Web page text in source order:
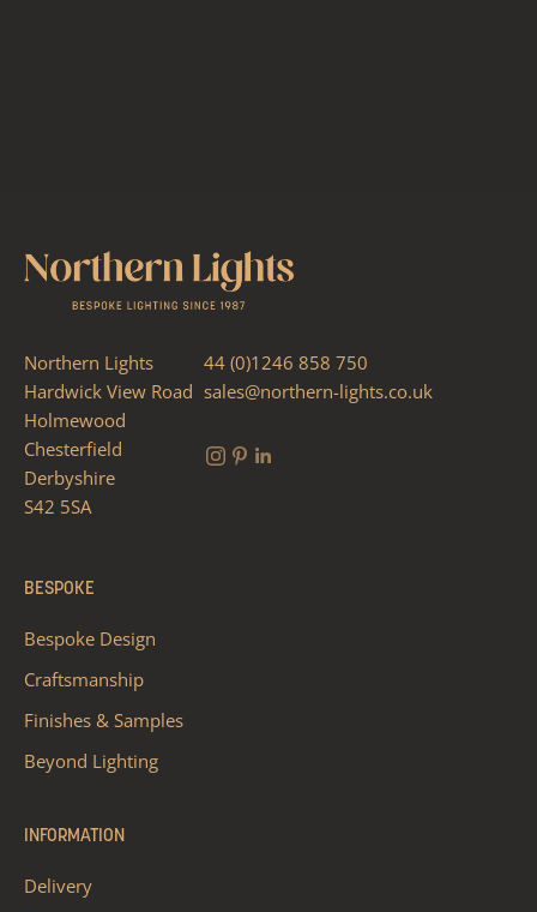
Northern Lights
Hardwick View Road
Holmewood
Chesterfield
Derbyshire
S42 5SA
44 (0)1246 858 750
sales@northern-lights.co.uk
BESPOKE
Bespoke Design
Craftsmanship
Finishes & Samples
Beyond Lighting
INFORMATION
Delivery